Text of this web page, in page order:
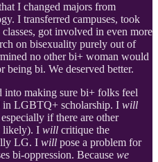
I changed majors from
I transferred campuses, took
got involved in even more
on bisexuality purely out of
no other bi+ woman would
being bi. We deserved better.
into making sure bi+ folks feel
in LGBTQ+ scholarship. I will
if there are other
likely). I will critique the
LG. I will pose a problem for
bi-oppression. Because we